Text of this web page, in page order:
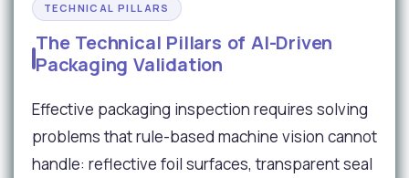
TECHNICAL PILLARS
The Technical Pillars of AI-Driven
Packaging Validation
Effective packaging inspection requires solving
problems that rule-based machine vision cannot
handle: reflective foil surfaces, transparent seal